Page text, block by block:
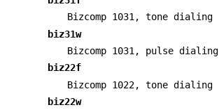
Bizcomp 1031, tone dialing
biz31w
Bizcomp 1031, pulse dialing
biz22f
Bizcomp 1022, tone dialing
biz22w